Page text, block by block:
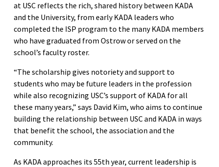
at USC reflects the rich, shared history between KADA
and the University, from early KADA leaders who
completed the ISP program to the many KADA members
who have graduated from Ostrow or served on the
school’s faculty roster.
“The scholarship gives notoriety and support to
students who may be future leaders in the profession
while also recognizing USC’s support of KADA for all
these many years,” says David Kim, who aims to continue
building the relationship between USC and KADA in ways
that benefit the school, the association and the
community.
As KADA approaches its 55th year, current leadership is